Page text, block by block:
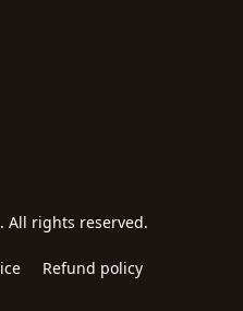
All rights reserved.
Refund policy